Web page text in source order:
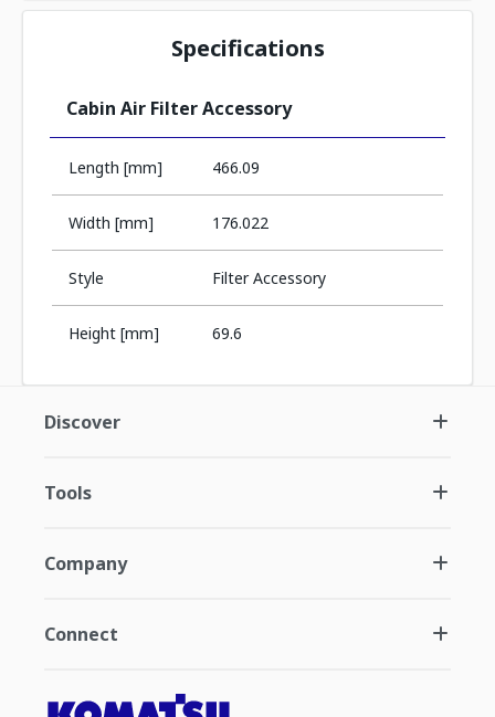
Specifications
Cabin Air Filter Accessory
Length [mm] 466.09
Width [mm] 176.022
Style Filter Accessory
Height [mm] 69.6
Discover
Tools
Company
Connect